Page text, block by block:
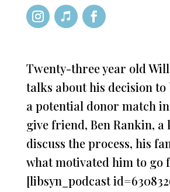
Twenty-three year old
talks about his decision to
a potential donor match
give friend, Ben Rankin, a
discuss the process, his
what motivated him to go
[libsyn_podcast